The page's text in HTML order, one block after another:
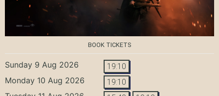
BOOK TICKETS
Sunday 9 Aug 2026 19:10
Monday 10 Aug 2026 19:10